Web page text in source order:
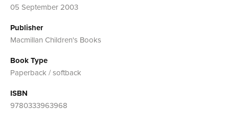
05 September 2003
Publisher
Macmillan Children's Books
Book Type
Paperback / softback
ISBN
9780333963968